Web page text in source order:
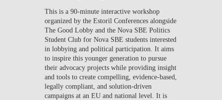
This is a 90-minute interactive workshop
organized by the Estoril Conferences alongside
The Good Lobby and the Nova SBE Politics
Student Club for Nova SBE students interested
in lobbying and political participation. It aims
to inspire this younger generation to pursue
their advocacy projects while providing insight
and tools to create compelling, evidence-based,
legally compliant, and solution-driven
campaigns at an EU and national level. It is